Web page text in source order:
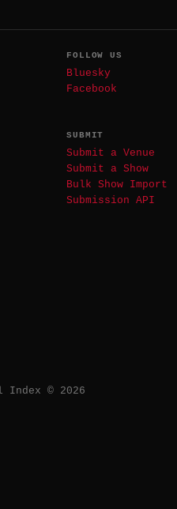
FOLLOW US
Bluesky
Facebook
SUBMIT
Submit a Venue
Submit a Show
Bulk Show Import
Submission API
Index © 2026